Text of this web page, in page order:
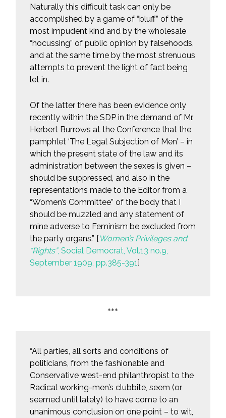
Naturally this difficult task can only be
accomplished by a game of “bluff” of the
most impudent kind and by the wholesale
“hocussing” of public opinion by falsehoods,
and at the same time by the most strenuous
attempts to prevent the light of fact being
let in.
Of the latter there has been evidence only
recently within the SDP in the demand of Mr.
Herbert Burrows at the Conference that the
pamphlet ‘The Legal Subjection of Men’ – in
which the present state of the law and its
administration between the sexes is given –
should be suppressed, and also in the
representations made to the Editor from a
“Women’s Committee” of the body that I
should be muzzled and any statement of
mine adverse to Feminism be excluded from
the party organs.” [ Women’s Privileges and
“Rights”, Social Democrat, Vol.13 no.9,
September 1909, pp.385-391]
***
“All parties, all sorts and conditions of
politicians, from the fashionable and
Conservative west-end philanthropist to the
Radical working-men’s clubbite, seem (or
seemed until lately) to have come to an
unanimous conclusion on one point – to wit,